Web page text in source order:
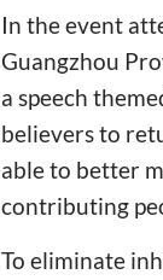
In the event
Guangzhou
a speech
believers to
able to better
contributing
To eliminate